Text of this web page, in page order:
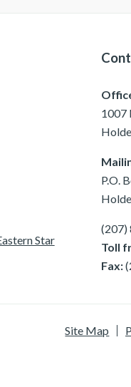
Star
1007
P.O.
(207)
Toll
Fax:
Site Map